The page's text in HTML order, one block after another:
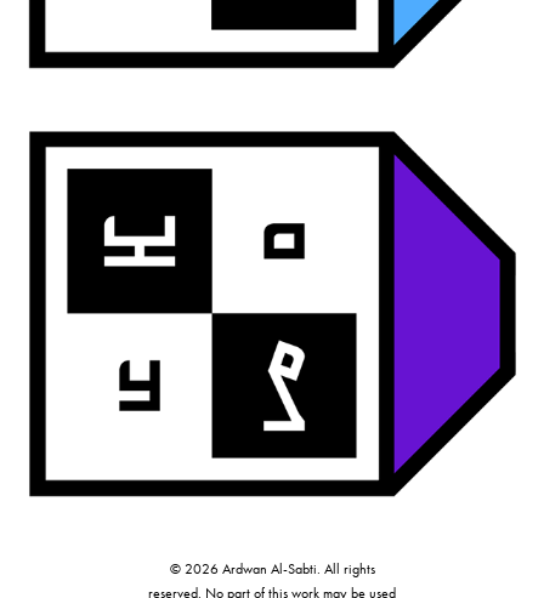
ardwan mono
© 2026 Ardwan Al-Sabti. All rights
reserved. No part of this work may be used